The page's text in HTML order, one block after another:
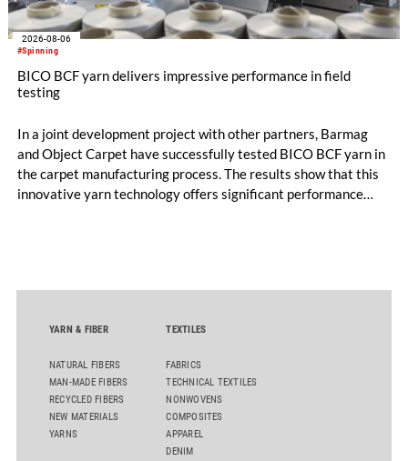
#Spinning
2026-08-06
BICO BCF yarn delivers impressive performance in field
testing
In a joint development project with other partners, Barmag
and Object Carpet have successfully tested BICO BCF yarn in
the carpet manufacturing process. The results show that this
innovative yarn technology offers significant performance
YARN & FIBER
NATURAL FIBERS
MAN-MADE FIBERS
RECYCLED FIBERS
NEW MATERIALS
YARNS
TEXTILES
FABRICS
TECHNICAL TEXTILES
NONWOVENS
COMPOSITES
APPAREL
DENIM